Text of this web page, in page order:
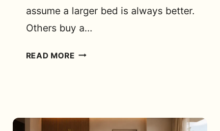
assume a larger bed is always better.
Others buy a…
READ MORE IS
SIZE